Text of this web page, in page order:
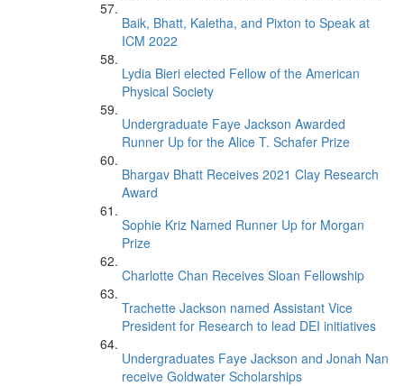
Baik, Bhatt, Kaletha, and Pixton to Speak at
ICM 2022
Lydia Bieri elected Fellow of the American
Physical Society
Undergraduate Faye Jackson Awarded
Runner Up for the Alice T. Schafer Prize
Bhargav Bhatt Receives 2021 Clay Research
Award
Sophie Kriz Named Runner Up for Morgan
Prize
Charlotte Chan Receives Sloan Fellowship
Trachette Jackson named Assistant Vice
President for Research to lead DEI initiatives
Undergraduates Faye Jackson and Jonah Nan
receive Goldwater Scholarships